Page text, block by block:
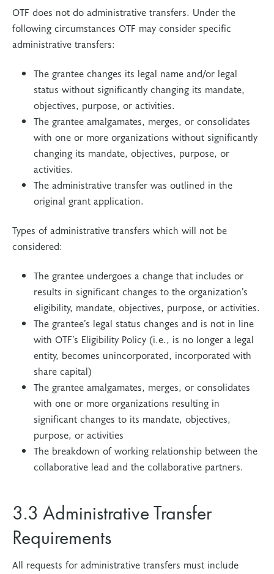
OTF does not do administrative transfers. Under the
following circumstances OTF may consider specific
administrative transfers:
The grantee changes its legal name and/or legal
status without significantly changing its mandate,
objectives, purpose, or activities.
The grantee amalgamates, merges, or consolidates
with one or more organizations without significantly
changing its mandate, objectives, purpose, or
activities.
The administrative transfer was outlined in the
original grant application.
Types of administrative transfers which will not be
considered:
The grantee undergoes a change that includes or
results in significant changes to the organization’s
eligibility, mandate, objectives, purpose, or activities.
The grantee’s legal status changes and is not in line
with OTF’s Eligibility Policy (i.e., is no longer a legal
entity, becomes unincorporated, incorporated with
share capital)
The grantee amalgamates, merges, or consolidates
with one or more organizations resulting in
significant changes to its mandate, objectives,
purpose, or activities
The breakdown of working relationship between the
collaborative lead and the collaborative partners.
3.3 Administrative Transfer
Requirements
All requests for administrative transfers must include